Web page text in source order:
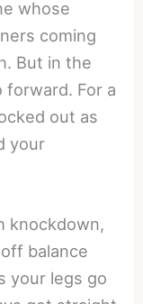
whose
coming
But in the
forward. For a
out as
your
knockdown,
balance
your legs go